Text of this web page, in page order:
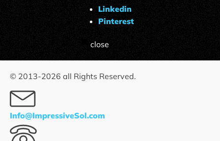
Linkedin
Pinterest
close
© 2013-2026 all Rights Reserved.
Info@ImpressiveSol.com